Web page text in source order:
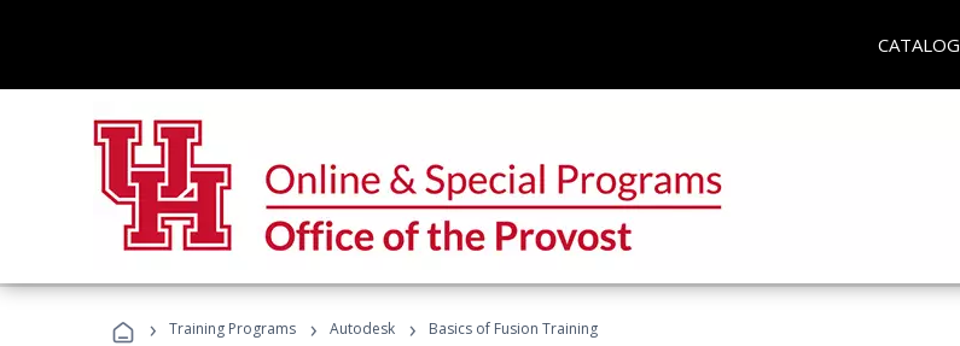
CATALOG
› Training Programs › Autodesk › Basics of Fusion Training